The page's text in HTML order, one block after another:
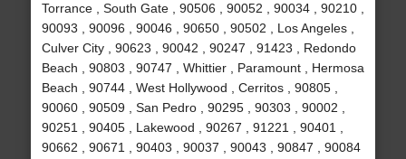
Torrance , South Gate , 90506 , 90052 , 90034 , 90210 ,
90093 , 90096 , 90046 , 90650 , 90502 , Los Angeles ,
Culver City , 90623 , 90042 , 90247 , 91423 , Redondo
Beach , 90803 , 90747 , Whittier , Paramount , Hermosa
Beach , 90744 , West Hollywood , Cerritos , 90805 ,
90060 , 90509 , San Pedro , 90295 , 90303 , 90002 ,
90251 , 90405 , Lakewood , 90267 , 91221 , 90401 ,
90662 , 90671 , 90403 , 90037 , 90043 , 90847 , 90084